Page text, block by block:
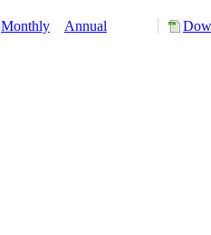
Monthly Annual